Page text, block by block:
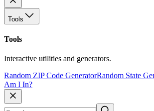
Tools
Tools
Interactive utilities and generators.
Random ZIP Code GeneratorRandom State
Am I In?